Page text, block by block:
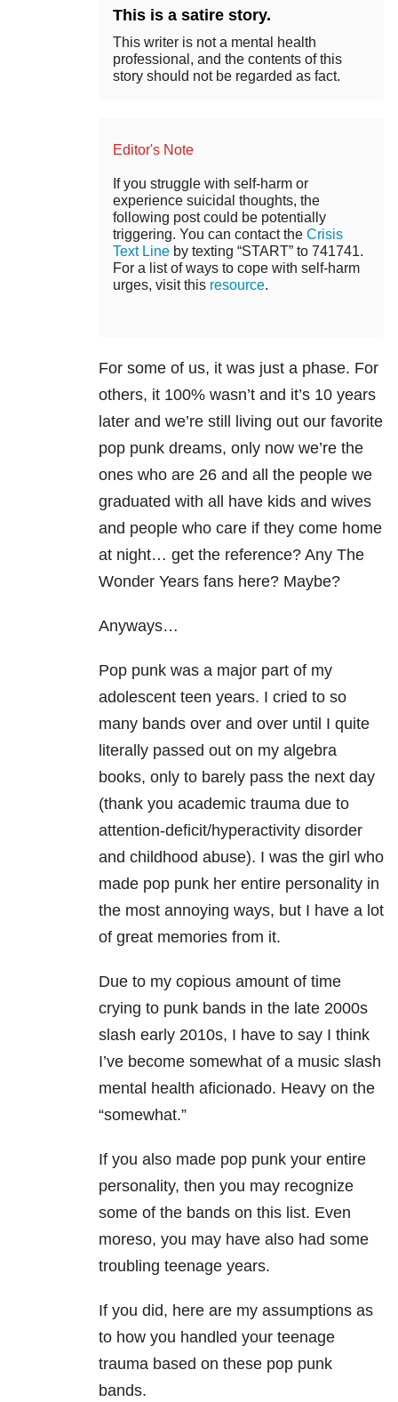
This is a satire story.
This writer is not a mental health
professional, and the contents of this
story should not be regarded as fact.
Editor's Note
If you struggle with self-harm or
experience suicidal thoughts, the
following post could be potentially
triggering. You can contact the Crisis
Text Line by texting “START” to 741741.
For a list of ways to cope with self-harm
urges, visit this resource.
For some of us, it was just a phase. For
others, it 100% wasn’t and it’s 10 years
later and we’re still living out our favorite
pop punk dreams, only now we’re the
ones who are 26 and all the people we
graduated with all have kids and wives
and people who care if they come home
at night… get the reference? Any The
Wonder Years fans here? Maybe?
Anyways…
Pop punk was a major part of my
adolescent teen years. I cried to so
many bands over and over until I quite
literally passed out on my algebra
books, only to barely pass the next day
(thank you academic trauma due to
attention-deficit/hyperactivity disorder
and childhood abuse). I was the girl who
made pop punk her entire personality in
the most annoying ways, but I have a lot
of great memories from it.
Due to my copious amount of time
crying to punk bands in the late 2000s
slash early 2010s, I have to say I think
I’ve become somewhat of a music slash
mental health aficionado. Heavy on the
“somewhat.”
If you also made pop punk your entire
personality, then you may recognize
some of the bands on this list. Even
moreso, you may have also had some
troubling teenage years.
If you did, here are my assumptions as
to how you handled your teenage
trauma based on these pop punk
bands.